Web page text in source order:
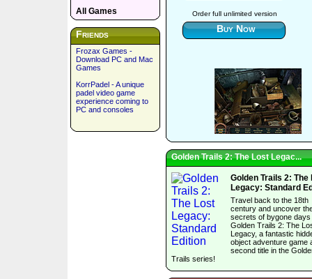
All Games
Friends
Frozax Games -
Download PC and Mac
Games
KorrPadel - A unique
padel video game
experience coming to
PC and consoles
Order full unlimited version
Buy Now
Golden Trails 2: The Lost Legac...
Golden Trails 2: The
Legacy: Standard
Travel back to the 18th
century and uncover
secrets of bygone days
Golden Trails 2: The
Legacy, a fantastic
object adventure game
second title in the
Trails series!